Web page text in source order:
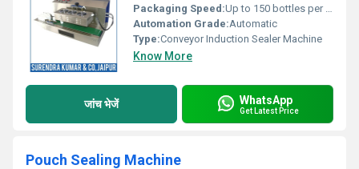
Packaging Speed:Up to 150 bottles per minute टुकड़ाs/Minute
Automation Grade:Automatic
Type:Conveyor Induction Sealer Machine
Know More
जांच भेजें WhatsApp
Get Latest Price
Pouch Sealing Machine